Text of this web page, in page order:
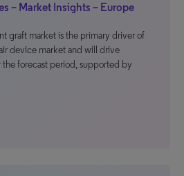
– Market Insights – Europe
graft market is the primary driver of
device market and will drive
the forecast period, supported by